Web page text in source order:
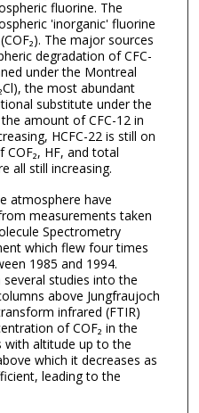
fluorine. The
'inorganic' fluorine
The major sources
degradation of CFC-
under the Montreal
the most abundant
substitute under the
amount of CFC-12 in
HCFC-22 is still on
HF, and total
all still increasing.
atmosphere have
measurements taken
Spectrometry
which flew four times
1985 and 1994.
studies into the
above Jungfraujoch
infrared (FTIR)
of COF₂ in the
with altitude up to the
which it decreases as
leading to the